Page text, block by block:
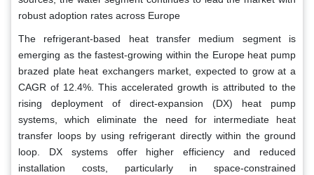
robust adoption rates across Europe
The refrigerant-based heat transfer medium segment is
emerging as the fastest-growing within the Europe heat pump
brazed plate heat exchangers market, expected to grow at a
CAGR of 12.4%. This accelerated growth is attributed to the
rising deployment of direct-expansion (DX) heat pump
systems, which eliminate the need for intermediate heat
transfer loops by using refrigerant directly within the ground
loop. DX systems offer higher efficiency and reduced
installation costs, particularly in space-constrained